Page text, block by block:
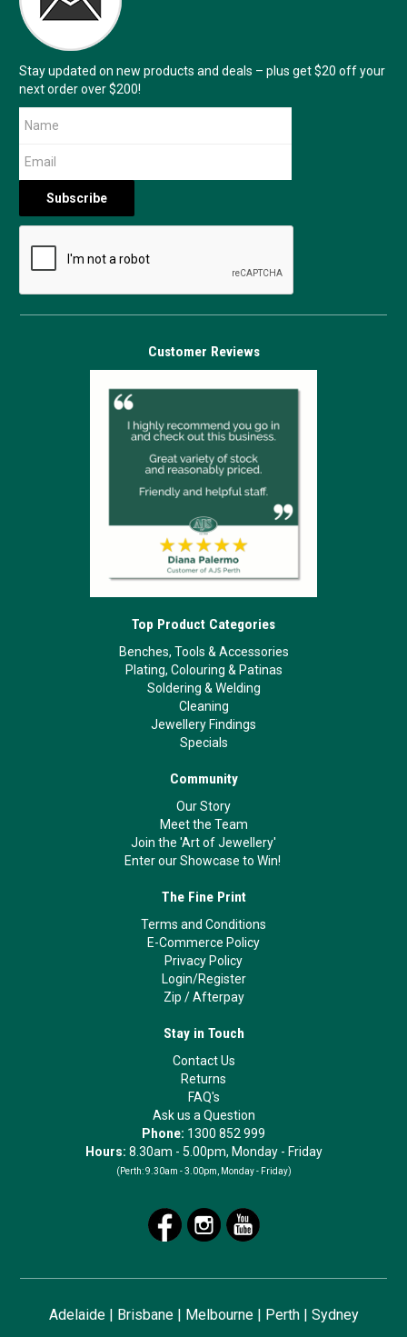
Stay updated on new products and deals – plus get $20 off your
next order over $200!
Customer Reviews
Top Product Categories
Benches, Tools & Accessories
Plating, Colouring & Patinas
Soldering & Welding
Cleaning
Jewellery Findings
Specials
Community
Our Story
Meet the Team
Join the 'Art of Jewellery'
Enter our Showcase to Win!
The Fine Print
Terms and Conditions
E-Commerce Policy
Privacy Policy
Login/Register
Zip /Afterpay
Stay in Touch
Contact Us
Returns
FAQ's
Ask us a Question
Phone: 1300 852 999
Hours: 8.30am - 5.00pm, Monday - Friday
(Perth: 9.30am - 3.00pm, Monday - Friday)
Adelaide| Brisbane| Melbourne| Perth| Sydney